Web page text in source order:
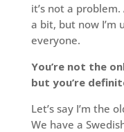
it’s not a
a bit, but now I’m
everyone.
You’re not the
but you’re
Let’s say I’m the
We have a